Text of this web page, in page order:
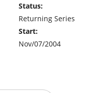
Status:
Returning Series
Start:
Nov/07/2004